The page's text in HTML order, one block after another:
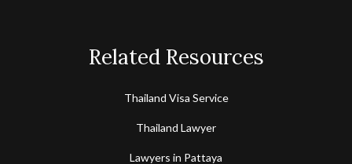
Related Resources
Thailand Visa Service
Thailand Lawyer
Lawyers in Pattaya